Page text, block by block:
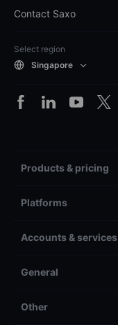
Contact Saxo
Select region
Singapore
Products & pricing
Platforms
Accounts & services
General
Other